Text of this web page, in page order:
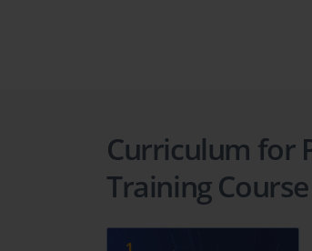
Curriculum for
Training Course
1